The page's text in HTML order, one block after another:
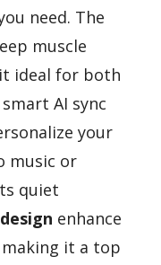
need. The
muscle
ideal for both
AI sync
your
music or
quiet
enhance
it a top